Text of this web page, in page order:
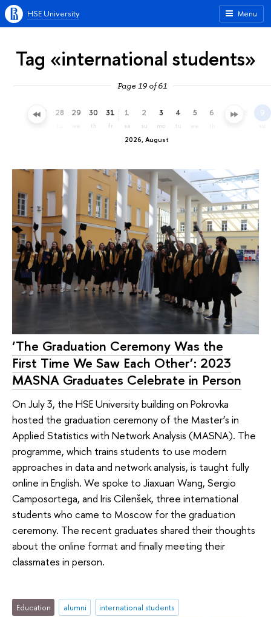
Menu
HSE University
Tag «international students»
Page 19 of 61
27 28 29 30
th
31
fr
2026, August
1
sa
2
su
3
mo
4
tu
5 6 7 9
su
‘The Graduation Ceremony Was the
First Time We Saw Each Other’: 2023
MASNA Graduates Celebrate in Person
On July 3, the HSE University building on Pokrovka
hosted the graduation ceremony of the Master’s in
Applied Statistics with Network Analysis (MASNA). The
programme, which trains students to use modern
approaches in data and network analysis, is taught fully
online in English. We spoke to Jiaxuan Wang, Sergio
Camposortega, and Iris Cilenšek, three international
students who came to Moscow for the graduation
ceremony. The recent graduates shared their thoughts
about the online format and finally meeting their
classmates in person.
Education alumni
international students